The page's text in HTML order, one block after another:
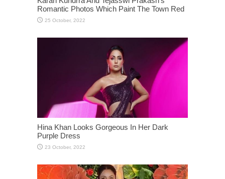
Romantic Photos Which Paint The Town Red
Hina Khan Looks Gorgeous In Her Dark
Purple Dress